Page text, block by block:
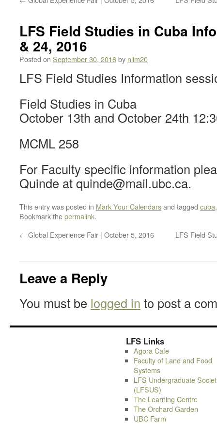
LFS Field Studies in Cuba
& 24, 2016
Posted on September 30, 2016by nlim20
LFS Field Studies Information
Field Studies in Cuba
October 13th and October 24th
MCML 258
For Faculty specific information
Quinde at quinde@mail.ubc.ca.
This entry was posted in Mark Your Calendarsand tagged cuba
Bookmark thepermalink.
← Global Experience Fair | October 5, 2016 LFS Field
Leave a Reply
You must be logged in to post a
LFS Links
Agora Cafe
Faculty of Land and Food
Systems
LFS Undergraduate
(LFSUS)
The Learning Centre
The Orchard Garden
UBC Farm